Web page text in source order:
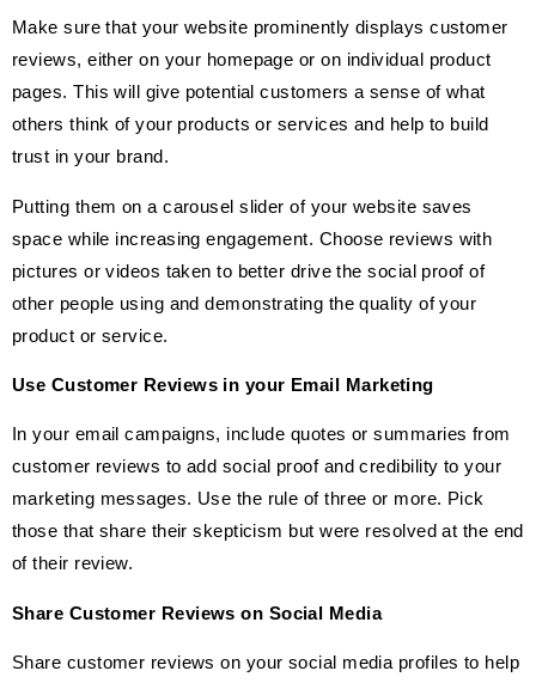
Make sure that your website prominently displays customer
reviews, either on your homepage or on individual product
pages. This will give potential customers a sense of what
others think of your products or services and help to build
trust in your brand.
Putting them on a carousel slider of your website saves
space while increasing engagement. Choose reviews with
pictures or videos taken to better drive the social proof of
other people using and demonstrating the quality of your
product or service.
Use Customer Reviews in your Email Marketing
In your email campaigns, include quotes or summaries from
customer reviews to add social proof and credibility to your
marketing messages. Use the rule of three or more. Pick
those that share their skepticism but were resolved at the end
of their review.
Share Customer Reviews on Social Media
Share customer reviews on your social media profiles to help